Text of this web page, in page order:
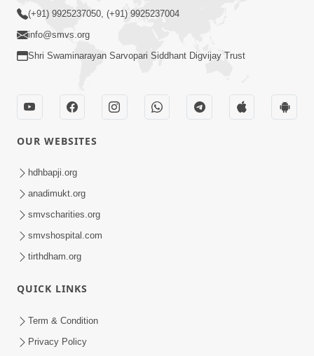
(+91) 9925237050, (+91) 9925237004
info@smvs.org
Shri Swaminarayan Sarvopari Siddhant Digvijay Trust
OUR WEBSITES
hdhbapji.org
anadimukt.org
smvscharities.org
smvshospital.com
tirthdham.org
QUICK LINKS
Term & Condition
Privacy Policy